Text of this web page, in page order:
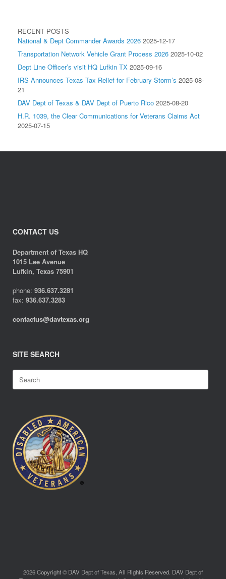
RECENT POSTS
National & Dept Commander Awards 2026 2025-12-17
Transportation Network Vehicle Grant Process 2026 2025-10-02
Dept Line Officer’s visit HQ Lufkin TX 2025-09-16
IRS Announces Texas Tax Relief for February Storm’s 2025-08-
21
DAV Dept of Texas & DAV Dept of Puerto Rico 2025-08-20
H.R. 1039, the Clear Communications for Veterans Claims Act
2025-07-15
CONTACT US
Department of Texas HQ
1015 Lee Avenue
Lufkin, Texas 75901
phone: 936.637.3281
fax: 936.637.3283
contactus@davtexas.org
SITE SEARCH
for:
2026 Copyright © DAV Dept of Texas, All Rights Reserved. DAV Dept of